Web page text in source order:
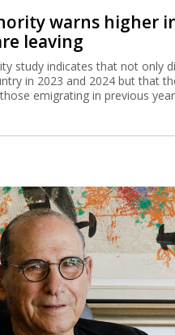
warns higher
leaving
study indicates that not only
in 2023 and 2024 but that
emigrating in previous